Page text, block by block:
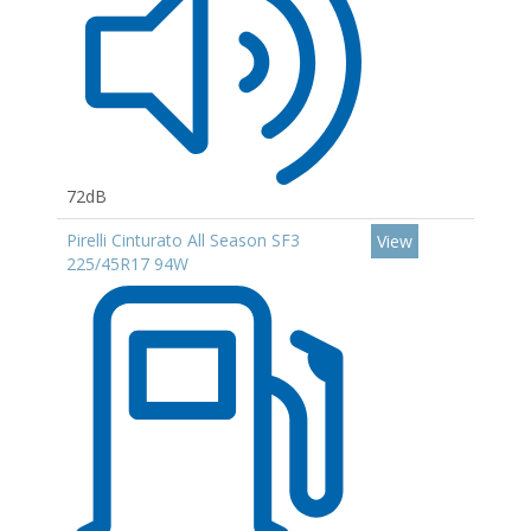
72dB
Pirelli Cinturato All Season SF3
225/45R17 94W
View